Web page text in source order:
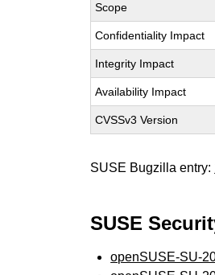
Scope
Confidentiality Impact
Integrity Impact
Availability Impact
CVSSv3 Version
SUSE Bugzilla entry:
SUSE
openSUSE-SU-